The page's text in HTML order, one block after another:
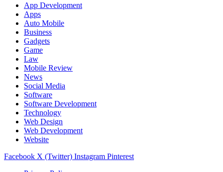
App Development
Apps
Auto Mobile
Business
Gadgets
Game
Law
Mobile Review
News
Social Media
Software
Software Development
Technology
Web Design
Web Development
Website
Facebook X (Twitter) Instagram Pinterest